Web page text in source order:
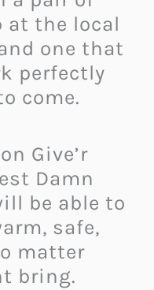
at the local
one that
perfectly
come.
Give’r
Damn
be able to
safe,
matter
bring.